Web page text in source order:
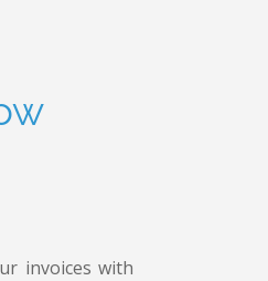
invoices with